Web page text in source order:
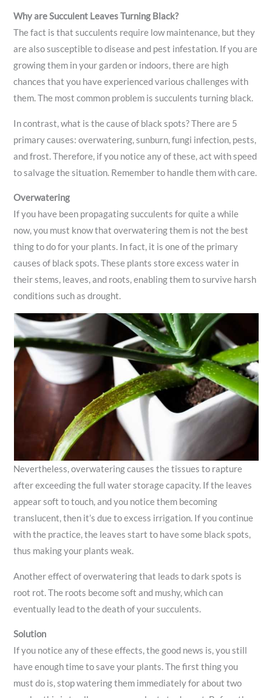
Why are Succulent Leaves Turning Black?
The fact is that succulents require low maintenance, but they
are also susceptible to disease and pest infestation. If you are
growing them in your garden or indoors, there are high
chances that you have experienced various challenges with
them. The most common problem is succulents turning black.
In contrast, what is the cause of black spots? There are 5
primary causes: overwatering, sunburn, fungi infection, pests,
and frost. Therefore, if you notice any of these, act with speed
to salvage the situation. Remember to handle them with care.
Overwatering
If you have been propagating succulents for quite a while
now, you must know that overwatering them is not the best
thing to do for your plants. In fact, it is one of the primary
causes of black spots. These plants store excess water in
their stems, leaves, and roots, enabling them to survive harsh
conditions such as drought.
Nevertheless, overwatering causes the tissues to rapture
after exceeding the full water storage capacity. If the leaves
appear soft to touch, and you notice them becoming
translucent, then it’s due to excess irrigation. If you continue
with the practice, the leaves start to have some black spots,
thus making your plants weak.
Another effect of overwatering that leads to dark spots is
root rot. The roots become soft and mushy, which can
eventually lead to the death of your succulents.
Solution
If you notice any of these effects, the good news is, you still
have enough time to save your plants. The first thing you
must do is, stop watering them immediately for about two